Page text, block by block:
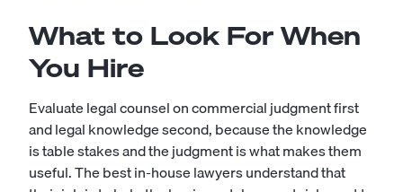
What to Look For When
You Hire
Evaluate legal counsel on commercial judgment first
and legal knowledge second, because the knowledge
is table stakes and the judgment is what makes them
useful. The best in-house lawyers understand that